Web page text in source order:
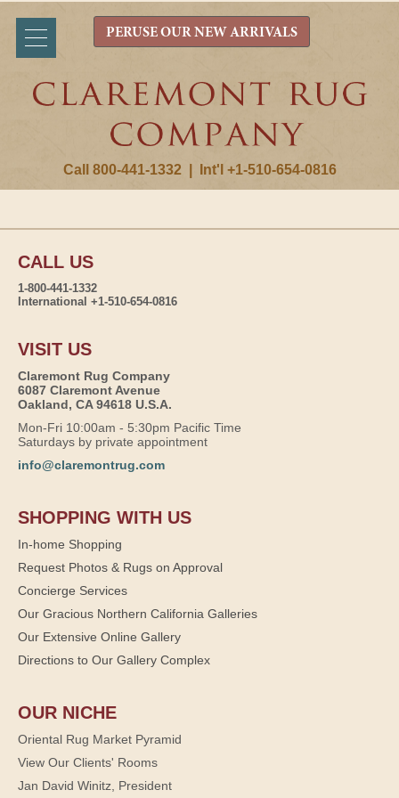
Call 800-441-1332 Int'l +1-510-654-0816
PERUSE OUR NEW ARRIVALS
CALL US
1-800-441-1332
International +1-510-654-0816
VISIT US
Claremont Rug Company
6087 Claremont Avenue
Oakland, CA 94618 U.S.A.
Mon-Fri 10:00am - 5:30pm Pacific Time
Saturdays by private appointment
info@claremontrug.com
SHOPPING WITH US
In-home Shopping
Request Photos & Rugs on Approval
Concierge Services
Our Gracious Northern California Galleries
Our Extensive Online Gallery
Directions to Our Gallery Complex
OUR NICHE
Oriental Rug Market Pyramid
View Our Clients' Rooms
Jan David Winitz, President